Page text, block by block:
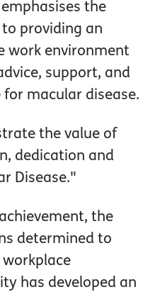
the
providing an
work environment
support, and
macular disease.
the value of
dedication and
Disease."
the
determined to
has developed an